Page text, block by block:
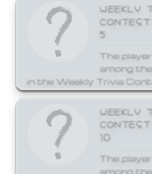
WEEKLY
5
The
among
in the Weekly Trivia
WEEKLY
10
The
among